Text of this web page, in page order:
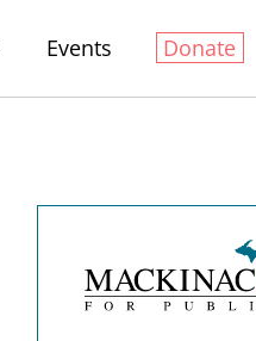
Events Donate